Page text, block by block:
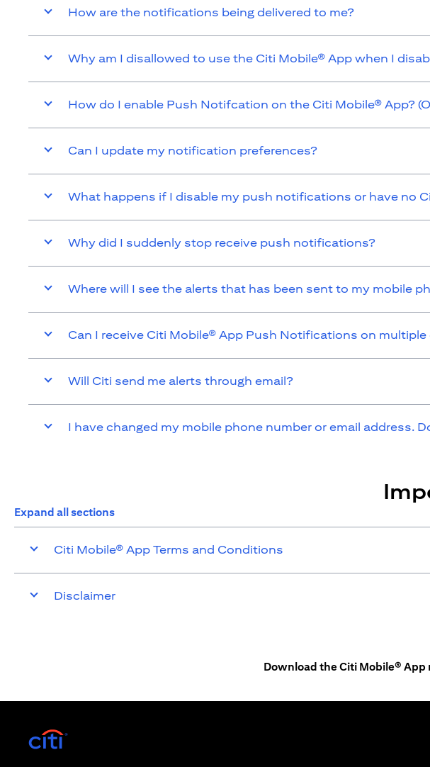
How are the notifications being delivered to me?
Why am I disallowed to use the Citi Mobile® App when I
How do I enable Push Notifcation on the Citi Mobile® App?
Can I update my notification preferences?
What happens if I disable my push notifications or have no
Why did I suddenly stop receive push notifications?
Where will I see the alerts that has been sent to my mobile
Can I receive Citi Mobile® App Push Notifications on multiple
Will Citi send me alerts through email?
I have changed my mobile phone number or email address.
Expand all sections
Citi Mobile® App Terms and Conditions
Disclaimer
Download the Citi Mobile® App